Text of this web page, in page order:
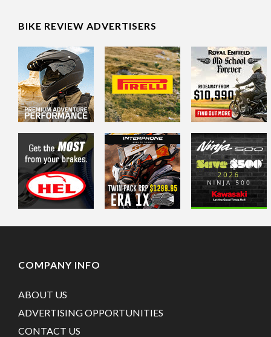
BIKE REVIEW ADVERTISERS
COMPANY INFO
ABOUT US
ADVERTISING OPPORTUNITIES
CONTACT US